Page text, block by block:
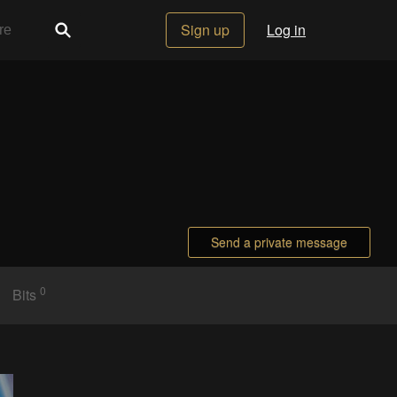
Sign up Log in
Send a private message
Bits 0